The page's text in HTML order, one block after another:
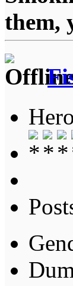
them,